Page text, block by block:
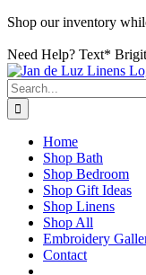
Shop our inventory
Skip
to
content
Facebook
Instagram
Pinterest
Need Help? Text*
Search
for:
Home
Shop Bath
Shop Bedroom
Shop Gift Ideas
Shop Linens
Shop All
Embroidery
Contact